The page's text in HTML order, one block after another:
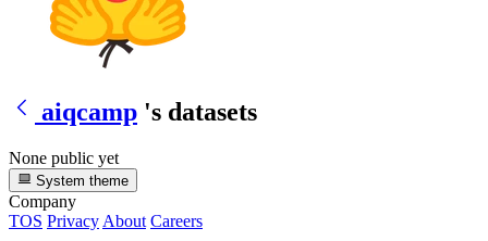
aiqcamp 's datasets
None public yet
System theme
Company
TOS Privacy About Careers